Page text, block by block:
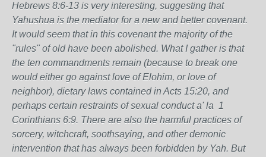
Hebrews 8:6-13 is very interesting, suggesting that
Yahushua is the mediator for a new and better covenant.
It would seem that in this covenant the majority of the
"rules" of old have been abolished. What I gather is that
the ten commandments remain (because to break one
would either go against love of Elohim, or love of
neighbor), dietary laws contained in Acts 15:20, and
perhaps certain restraints of sexual conduct a' la 1
Corinthians 6:9. There are also the harmful practices of
sorcery, witchcraft, soothsaying, and other demonic
intervention that has always been forbidden by Yah. But